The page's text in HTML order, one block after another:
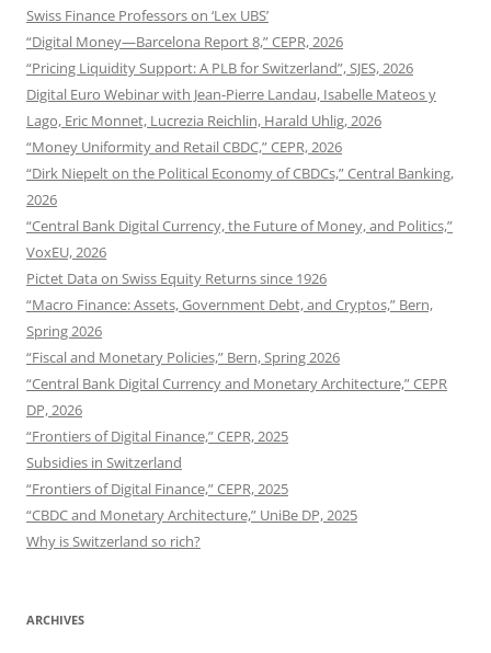
Swiss Finance Professors on ‘Lex UBS’
“Digital Money—Barcelona Report 8,” CEPR, 2026
“Pricing Liquidity Support: A PLB for Switzerland”, SJES, 2026
Digital Euro Webinar with Jean-Pierre Landau, Isabelle Mateos y
Lago, Eric Monnet, Lucrezia Reichlin, Harald Uhlig, 2026
“Money Uniformity and Retail CBDC,” CEPR, 2026
“Dirk Niepelt on the Political Economy of CBDCs,” Central Banking,
2026
“Central Bank Digital Currency, the Future of Money, and Politics,”
VoxEU, 2026
Pictet Data on Swiss Equity Returns since 1926
“Macro Finance: Assets, Government Debt, and Cryptos,” Bern,
Spring 2026
“Fiscal and Monetary Policies,” Bern, Spring 2026
“Central Bank Digital Currency and Monetary Architecture,” CEPR
DP, 2026
“Frontiers of Digital Finance,” CEPR, 2025
Subsidies in Switzerland
“Frontiers of Digital Finance,” CEPR, 2025
“CBDC and Monetary Architecture,” UniBe DP, 2025
Why is Switzerland so rich?
ARCHIVES